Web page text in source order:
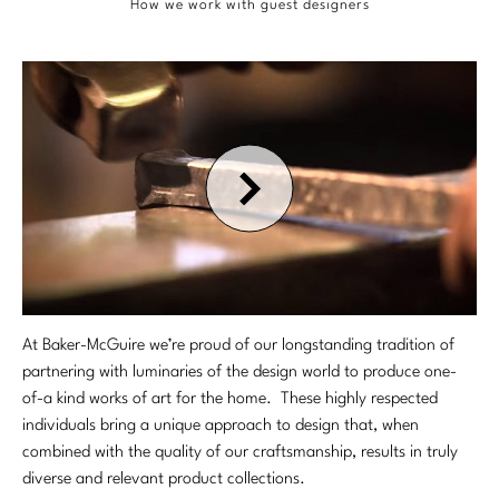
Ottomans
Bespoke Custom Seating
Bespoke in Motion
Essentials Upholstery
Cabinets
Servers
Essentials Dining
SEATING
Bar/Counterstools
Benches
STORAGE & DISPLAY
Servers
California King
Bespoke Custom Beds
Nightstands
Writing Tables
Side/Spot Tables
STORAGE & DISPLAY
Cabinets
Desks/Writing Tables
STORAGE & DISPLAY
Etageres
LIGHTING
Floor Lamps
Chandeliers
Sconces
SEATING
Benches
Chaises
Ottomans
Sofas
Stools
TABLES
COLLECTIONS
COLLECTIONS
Baker Essentials Dining
Baker Essentials Upholstery
Baker Jensen
Baker Luxe
Baker Originals
Baker-McGuire Reserve
TEXTILES
TEXTILES
Performance
Baker Essentials Fabric
VIEW ALL
CUSTOM
Bespoke Custom Seating
Bespoke in Motion
Bespoke Upholstered Bed Collection
Bespoke Pillows
CONTRACT & HOSPITALITY
CONTRACT & HOSPIITALITY
Project Gallery
Interactive Brochures
GALLERY
ROOM
Living
RESOURCES
CUSTOMER SUPPORT
ABOUT US
How we work with guest designers
At Baker-McGuire we’re proud of our longstanding tradition of
partnering with luminaries of the design world to produce one-
of-a kind works of art for the home. These highly respected
individuals bring a unique approach to design that, when
combined with the quality of our craftsmanship, results in truly
diverse and relevant product collections.